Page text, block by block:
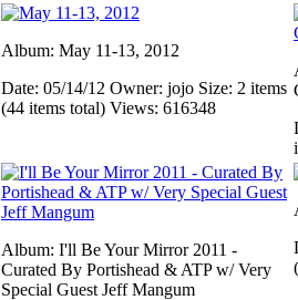
Album: May 11-13, 2012
Date: 05/14/12 Owner: jojo Size: 2 items
(44 items total) Views: 616348
Album: I'll Be Your Mirror 2011 -
Curated By Portishead & ATP w/ Very
Special Guest Jeff Mangum